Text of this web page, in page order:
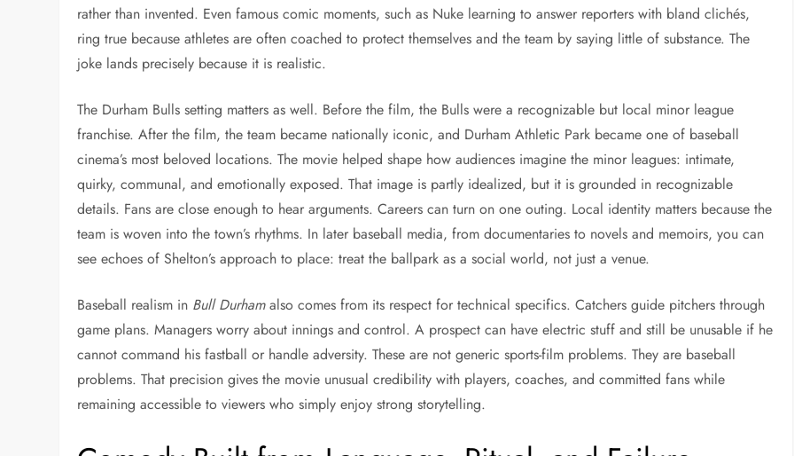
rather than invented. Even famous comic moments, such as Nuke learning to answer reporters with bland clichés,
ring true because athletes are often coached to protect themselves and the team by saying little of substance. The
joke lands precisely because it is realistic.
The Durham Bulls setting matters as well. Before the film, the Bulls were a recognizable but local minor league
franchise. After the film, the team became nationally iconic, and Durham Athletic Park became one of baseball
cinema’s most beloved locations. The movie helped shape how audiences imagine the minor leagues: intimate,
quirky, communal, and emotionally exposed. That image is partly idealized, but it is grounded in recognizable
details. Fans are close enough to hear arguments. Careers can turn on one outing. Local identity matters because the
team is woven into the town’s rhythms. In later baseball media, from documentaries to novels and memoirs, you can
see echoes of Shelton’s approach to place: treat the ballpark as a social world, not just a venue.
Baseball realism in Bull Durhamalso comes from its respect for technical specifics. Catchers guide pitchers through
game plans. Managers worry about innings and control. A prospect can have electric stuff and still be unusable if he
cannot command his fastball or handle adversity. These are not generic sports-film problems. They are baseball
problems. That precision gives the movie unusual credibility with players, coaches, and committed fans while
remaining accessible to viewers who simply enjoy strong storytelling.